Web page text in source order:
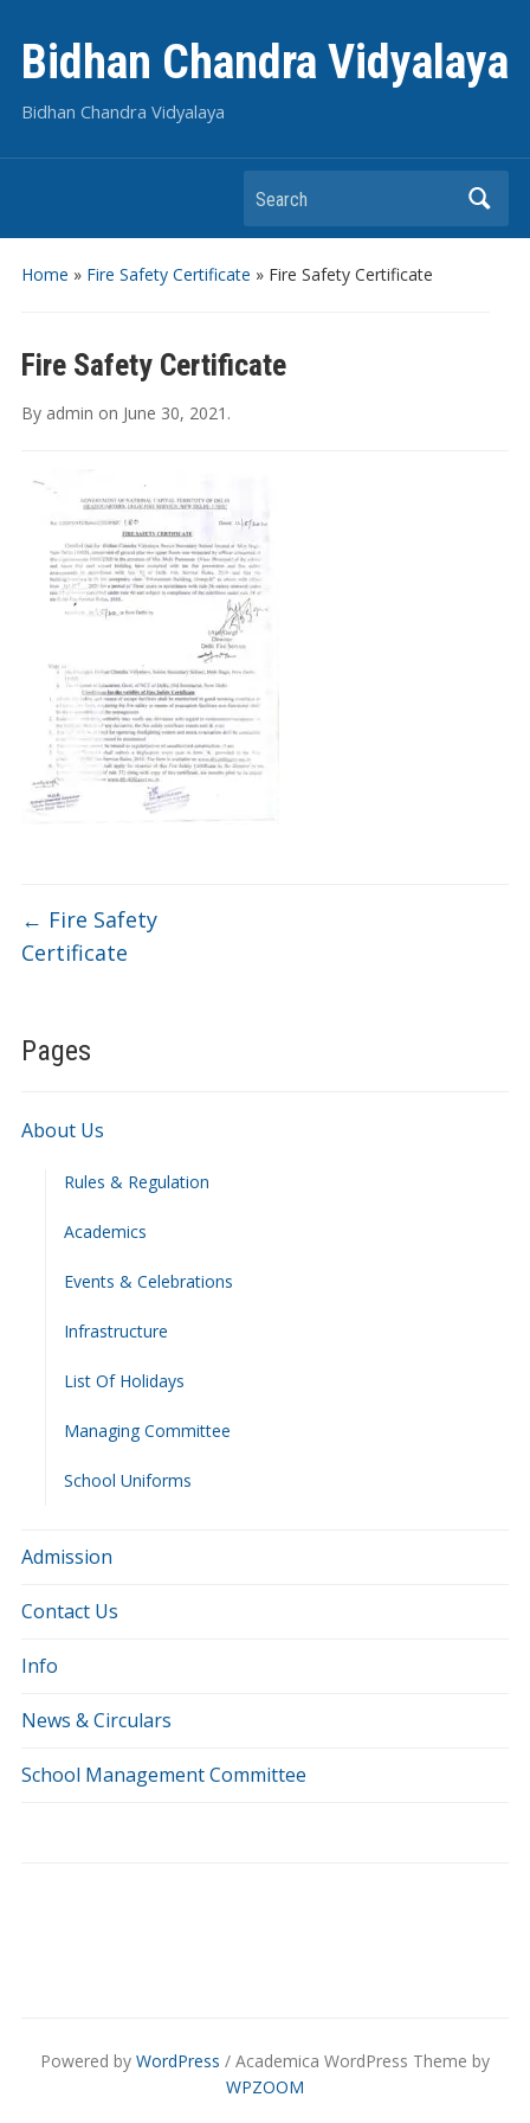
Bidhan Chandra Vidyalaya
Bidhan Chandra Vidyalaya
Search
Home » Fire Safety Certificate » Fire Safety Certificate
Pages
About Us
Rules & Regulation
Academics
Events & Celebrations
Infrastructure
List Of Holidays
Managing Committee
School Uniforms
Admission
Contact Us
Info
News & Circulars
School Management Committee
Fire Safety Certificate
By admin on June 30, 2021 .
← Fire Safety
Certificate
Powered by WordPress / Academica WordPress Theme by
WPZOOM